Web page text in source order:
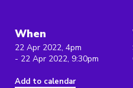
When
22 Apr 2022, 4pm
- 22 Apr 2022, 9:30pm
Add to calendar